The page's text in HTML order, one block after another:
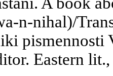
n-nihal)/
pismennosti
Eastern